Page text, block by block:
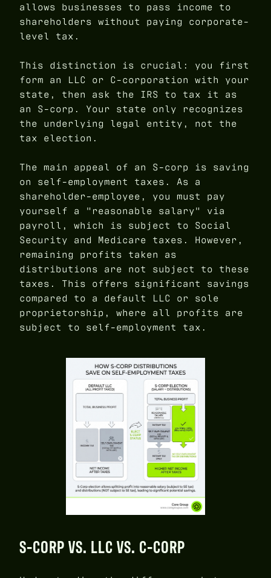
allows businesses to pass income to
shareholders without paying corporate-
level tax.
This distinction is crucial: you first
form an LLC or C-corporation with your
state, then ask the IRS to tax it as
an S-corp. Your state only recognizes
the underlying legal entity, not the
tax election.
The main appeal of an S-corp is saving
on self-employment taxes. As a
shareholder-employee, you must pay
yourself a "reasonable salary" via
payroll, which is subject to Social
Security and Medicare taxes. However,
remaining profits taken as
distributions are not subject to these
taxes. This offers significant savings
compared to a default LLC or sole
proprietorship, where all profits are
subject to self-employment tax.
S-CORP VS. LLC VS. C-CORP